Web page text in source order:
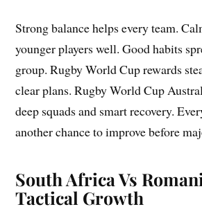
Strong balance helps every team.
younger players well. Good habits
group. Rugby World Cup rewards
clear plans. Rugby World Cup
deep squads and smart recovery.
another chance to improve before
South Africa Vs
Tactical Growth